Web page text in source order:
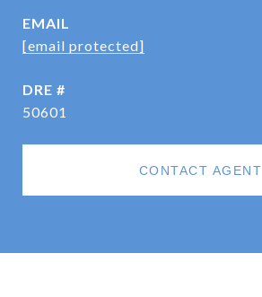
EMAIL
[email protected]
DRE #
50601
CONTACT AGENT